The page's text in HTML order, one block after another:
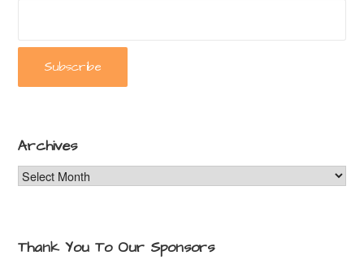
Archives
Archives
Thank You To Our Sponsors